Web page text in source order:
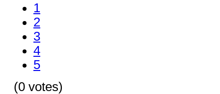
1
2
3
4
5
(0 votes)